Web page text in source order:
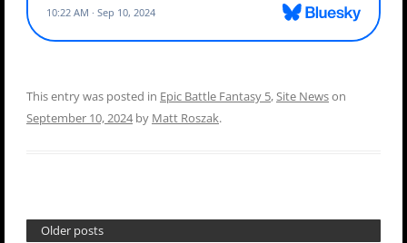
This entry was posted in Epic Battle Fantasy 5,Site Newson
September 10, 2024by Matt Roszak.
Older posts